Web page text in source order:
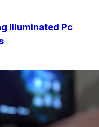
Illuminated Pc